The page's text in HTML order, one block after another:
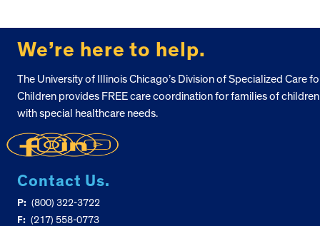
We’re here to help.
The University of Illinois Chicago’s Division of Specialized Care
Children provides FREE care coordination for families of children
with special healthcare needs.
Contact Us.
P: (800) 322-3722
F: (217) 558-0773